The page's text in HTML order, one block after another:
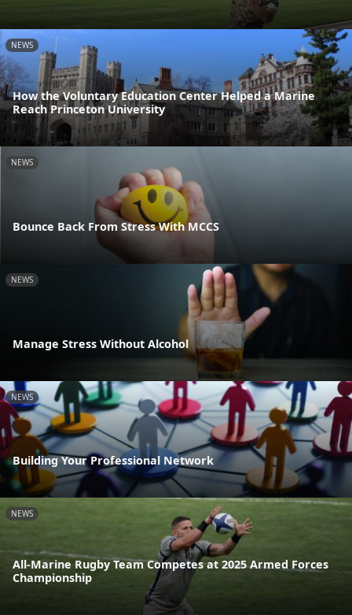
NEWS
How the Voluntary Education Center Helped a Marine
Reach Princeton University
NEWS
Bounce Back From Stress With MCCS
NEWS
Manage Stress Without Alcohol
NEWS
Building Your Professional Network
NEWS
All-Marine Rugby Team Competes at 2025 Armed Forces
Championship